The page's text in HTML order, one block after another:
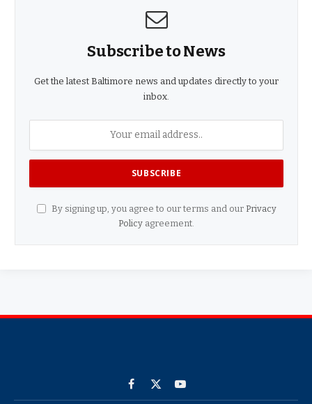
Subscribe to News
Get the latest Baltimore news and updates directly to your
inbox.
By signing up, you agree to our terms and our Privacy
Policy agreement.
Facebook
X
YouTube